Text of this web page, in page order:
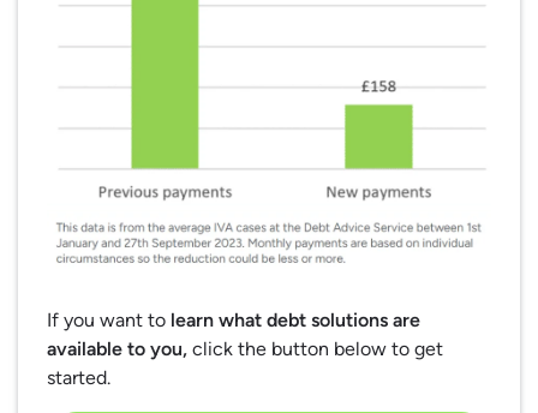
If you want to learn what debt solutions are
available to you, click the button below to get
started.